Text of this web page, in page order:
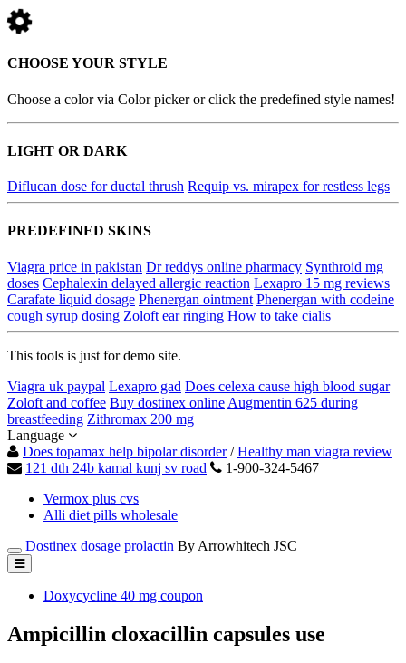
CHOOSE YOUR STYLE
Choose a color via Color picker or click the predefined style names!
LIGHT OR DARK
Diflucan dose for ductal thrush Requip vs. mirapex for restless legs
PREDEFINED SKINS
Viagra price in pakistan Dr reddys online pharmacy Synthroid mg
doses Cephalexin delayed allergic reaction Lexapro 15 mg reviews
Carafate liquid dosage Phenergan ointment Phenergan with codeine
cough syrup dosing Zoloft ear ringing How to take cialis
This tools is just for demo site.
Viagra uk paypal Lexapro gad Does celexa cause high blood sugar
Zoloft and coffee Buy dostinex online Augmentin 625 during
breastfeeding Zithromax 200 mg
Language
Does topamax help bipolar disorder/Healthy man viagra review
121 dth 24b kamal kunj sv road
1-900-324-5467
Vermox plus cvs
Alli diet pills wholesale
Dostinex dosage prolactin By Arrowhitech JSC
Doxycycline 40 mg coupon
Ampicillin cloxacillin capsules use